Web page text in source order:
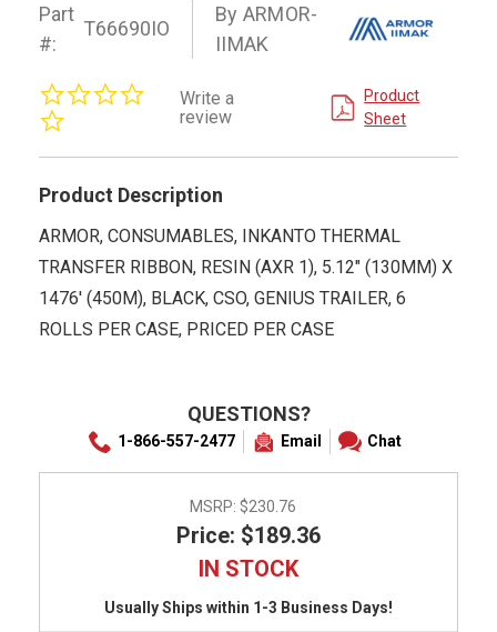
Part
#:
T66690IO
By ARMOR-
IIMAK
rating
Write a
review
Product
Sheet
Product Description
ARMOR, CONSUMABLES, INKANTO THERMAL
TRANSFER RIBBON, RESIN (AXR 1), 5.12" (130MM) X
1476' (450M), BLACK, CSO, GENIUS TRAILER, 6
ROLLS PER CASE, PRICED PER CASE
QUESTIONS?
1-866-557-2477 Email Chat
MSRP: $230.76
Price: $189.36
IN STOCK
Usually Ships within 1-3 Business Days!